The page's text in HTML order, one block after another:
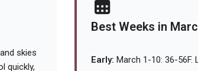
skies
quickly,
Best Weeks in
Early: March 1-10: 36-